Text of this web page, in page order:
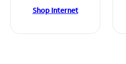
Shop Internet